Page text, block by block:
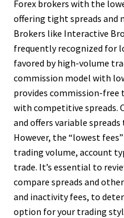
Forex brokers with the
offering tight spreads and
Brokers like Interactive
frequently recognized for
favored by high-volume
commission model with
provides commission-free
with competitive spreads.
and offers variable
However, the “lowest
trading volume, account
trade. It’s essential to
compare spreads and
and inactivity fees, to
option for your trading